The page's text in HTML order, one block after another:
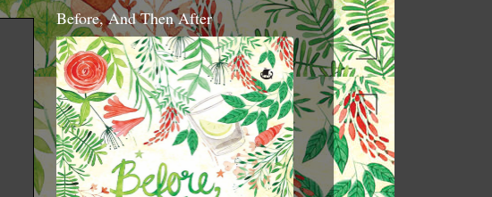
Before, And Then After